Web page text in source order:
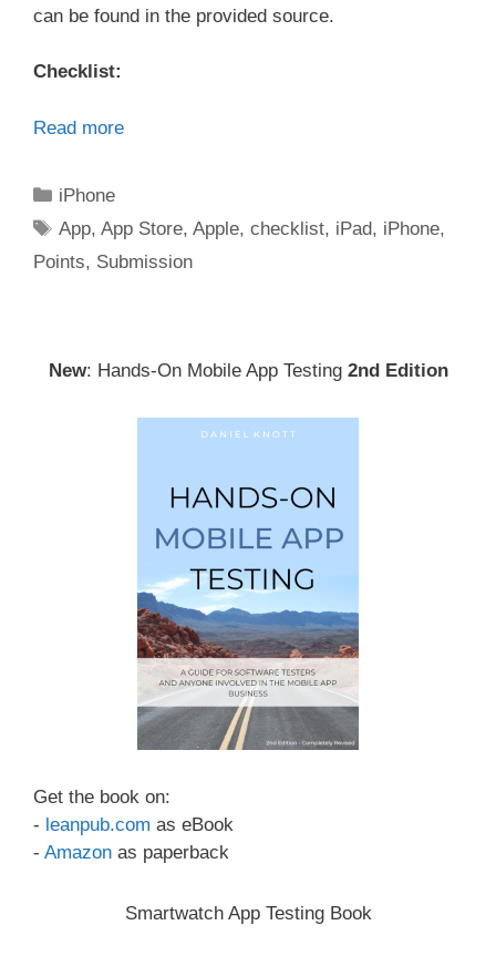
can be found in the provided source.
Checklist:
Read more
Categories
iPhone
Tags
App,App Store,Apple,checklist, iPad, iPhone,
Points, Submission
New: Hands-On Mobile App Testing 2nd Edition
Get the book on:
- leanpub.com as eBook
- Amazon as paperback
Smartwatch App Testing Book